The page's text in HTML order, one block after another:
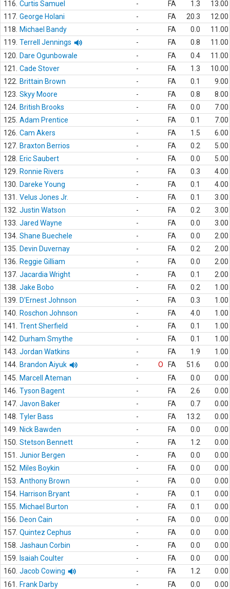
116. Curtis Samuel - FA 1.3
13.00
117. George Holani - FA 20.3
12.00
118.
Michael Bandy - FA 0.0
11.00
119. Terrell Jennings - FA 0.8
11.00
120.
Dare Ogunbowale - FA 0.4
11.00
121.
Cade Stover - FA 1.3
10.00
122.
Brittain Brown - FA 0.1
9.00
123. Skyy Moore - FA 0.8
8.00
124. British Brooks - FA 0.0
7.00
125. Adam Prentice - FA 0.1
7.00
126. Cam Akers - FA 1.5
6.00
127. Braxton Berrios - FA 0.2
5.00
128.
Eric Saubert - FA 0.0
5.00
129.
Ronnie Rivers - FA 0.3
4.00
130.
Dareke Young - FA 0.1
4.00
131.
Velus Jones Jr. - FA 0.1
3.00
132. Justin Watson - FA 0.2
3.00
133. Jared Wayne - FA 0.0
3.00
134. Shane Buechele - FA 0.0
2.00
135.
Devin Duvernay - FA 0.2
2.00
136.
Reggie Gilliam - FA 0.0
2.00
137. Jacardia Wright - FA 0.1
2.00
138. Jake Bobo - FA 0.2
1.00
139.
D'Ernest Johnson - FA 0.3
1.00
140.
Roschon Johnson - FA 4.0
1.00
141.
Trent Sherfield - FA 0.1
1.00
142.
Durham Smythe - FA 0.1
1.00
143. Jordan Watkins - FA 1.9
1.00
144. Brandon Aiyuk - O FA 51.6
0.00
145.
Marcell Ateman - FA 0.0
0.00
146. Tyson Bagent - FA 2.6
0.00
147. Javon Baker - FA 0.7
0.00
148. Tyler Bass - FA 13.2
0.00
149.
Nick Bawden - FA 0.0
0.00
150. Stetson Bennett - FA 1.2
0.00
151.
Junior Bergen - FA 0.0
0.00
152.
Miles Boykin - FA 0.0
0.00
153. Anthony Brown - FA 0.0
0.00
154. Harrison Bryant - FA 0.1
0.00
155.
Michael Burton - FA 0.1
0.00
156.
Deon Cain - FA 0.0
0.00
157. Quintez Cephus - FA 0.0
0.00
158. Jashaun Corbin - FA 0.0
0.00
159.
Isaiah Coulter - FA 0.0
0.00
160. Jacob Cowing - FA 1.2
0.00
161.
Frank Darby - FA 0.0
0.00